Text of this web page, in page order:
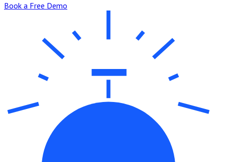
Book a Free Demo